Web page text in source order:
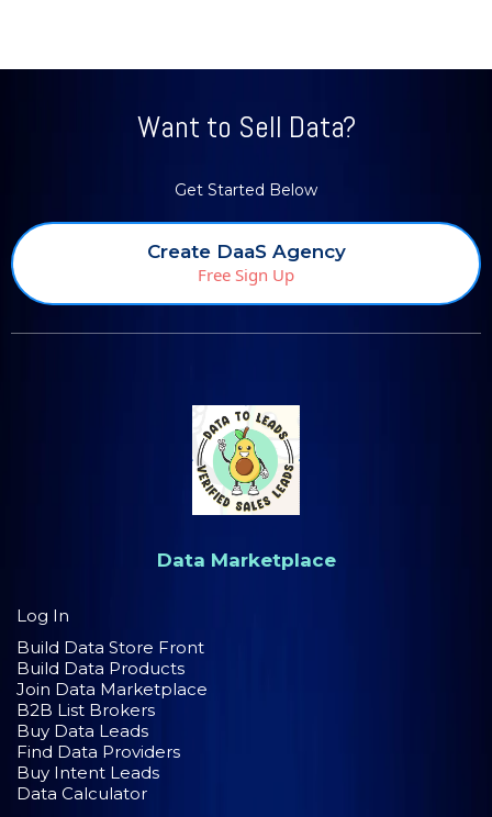
Want to Sell Data?
Get Started Below
Create DaaS Agency
Free Sign Up
Data Marketplace
Log In
Build Data Store Front
Build Data Products
Join Data Marketplace
B2B List Brokers
Buy Data Leads
Find Data Providers
Buy Intent Leads
Data Calculator